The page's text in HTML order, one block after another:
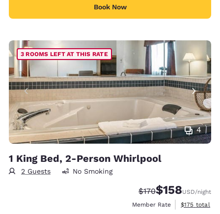
Book Now
4
3 ROOMS LEFT AT THIS RATE
1 King Bed, 2-Person Whirlpool
2 Guests No Smoking
Strikethrough Rate:
$170Discounted rate:
$158USD/night
Member Rate
View
$175 total